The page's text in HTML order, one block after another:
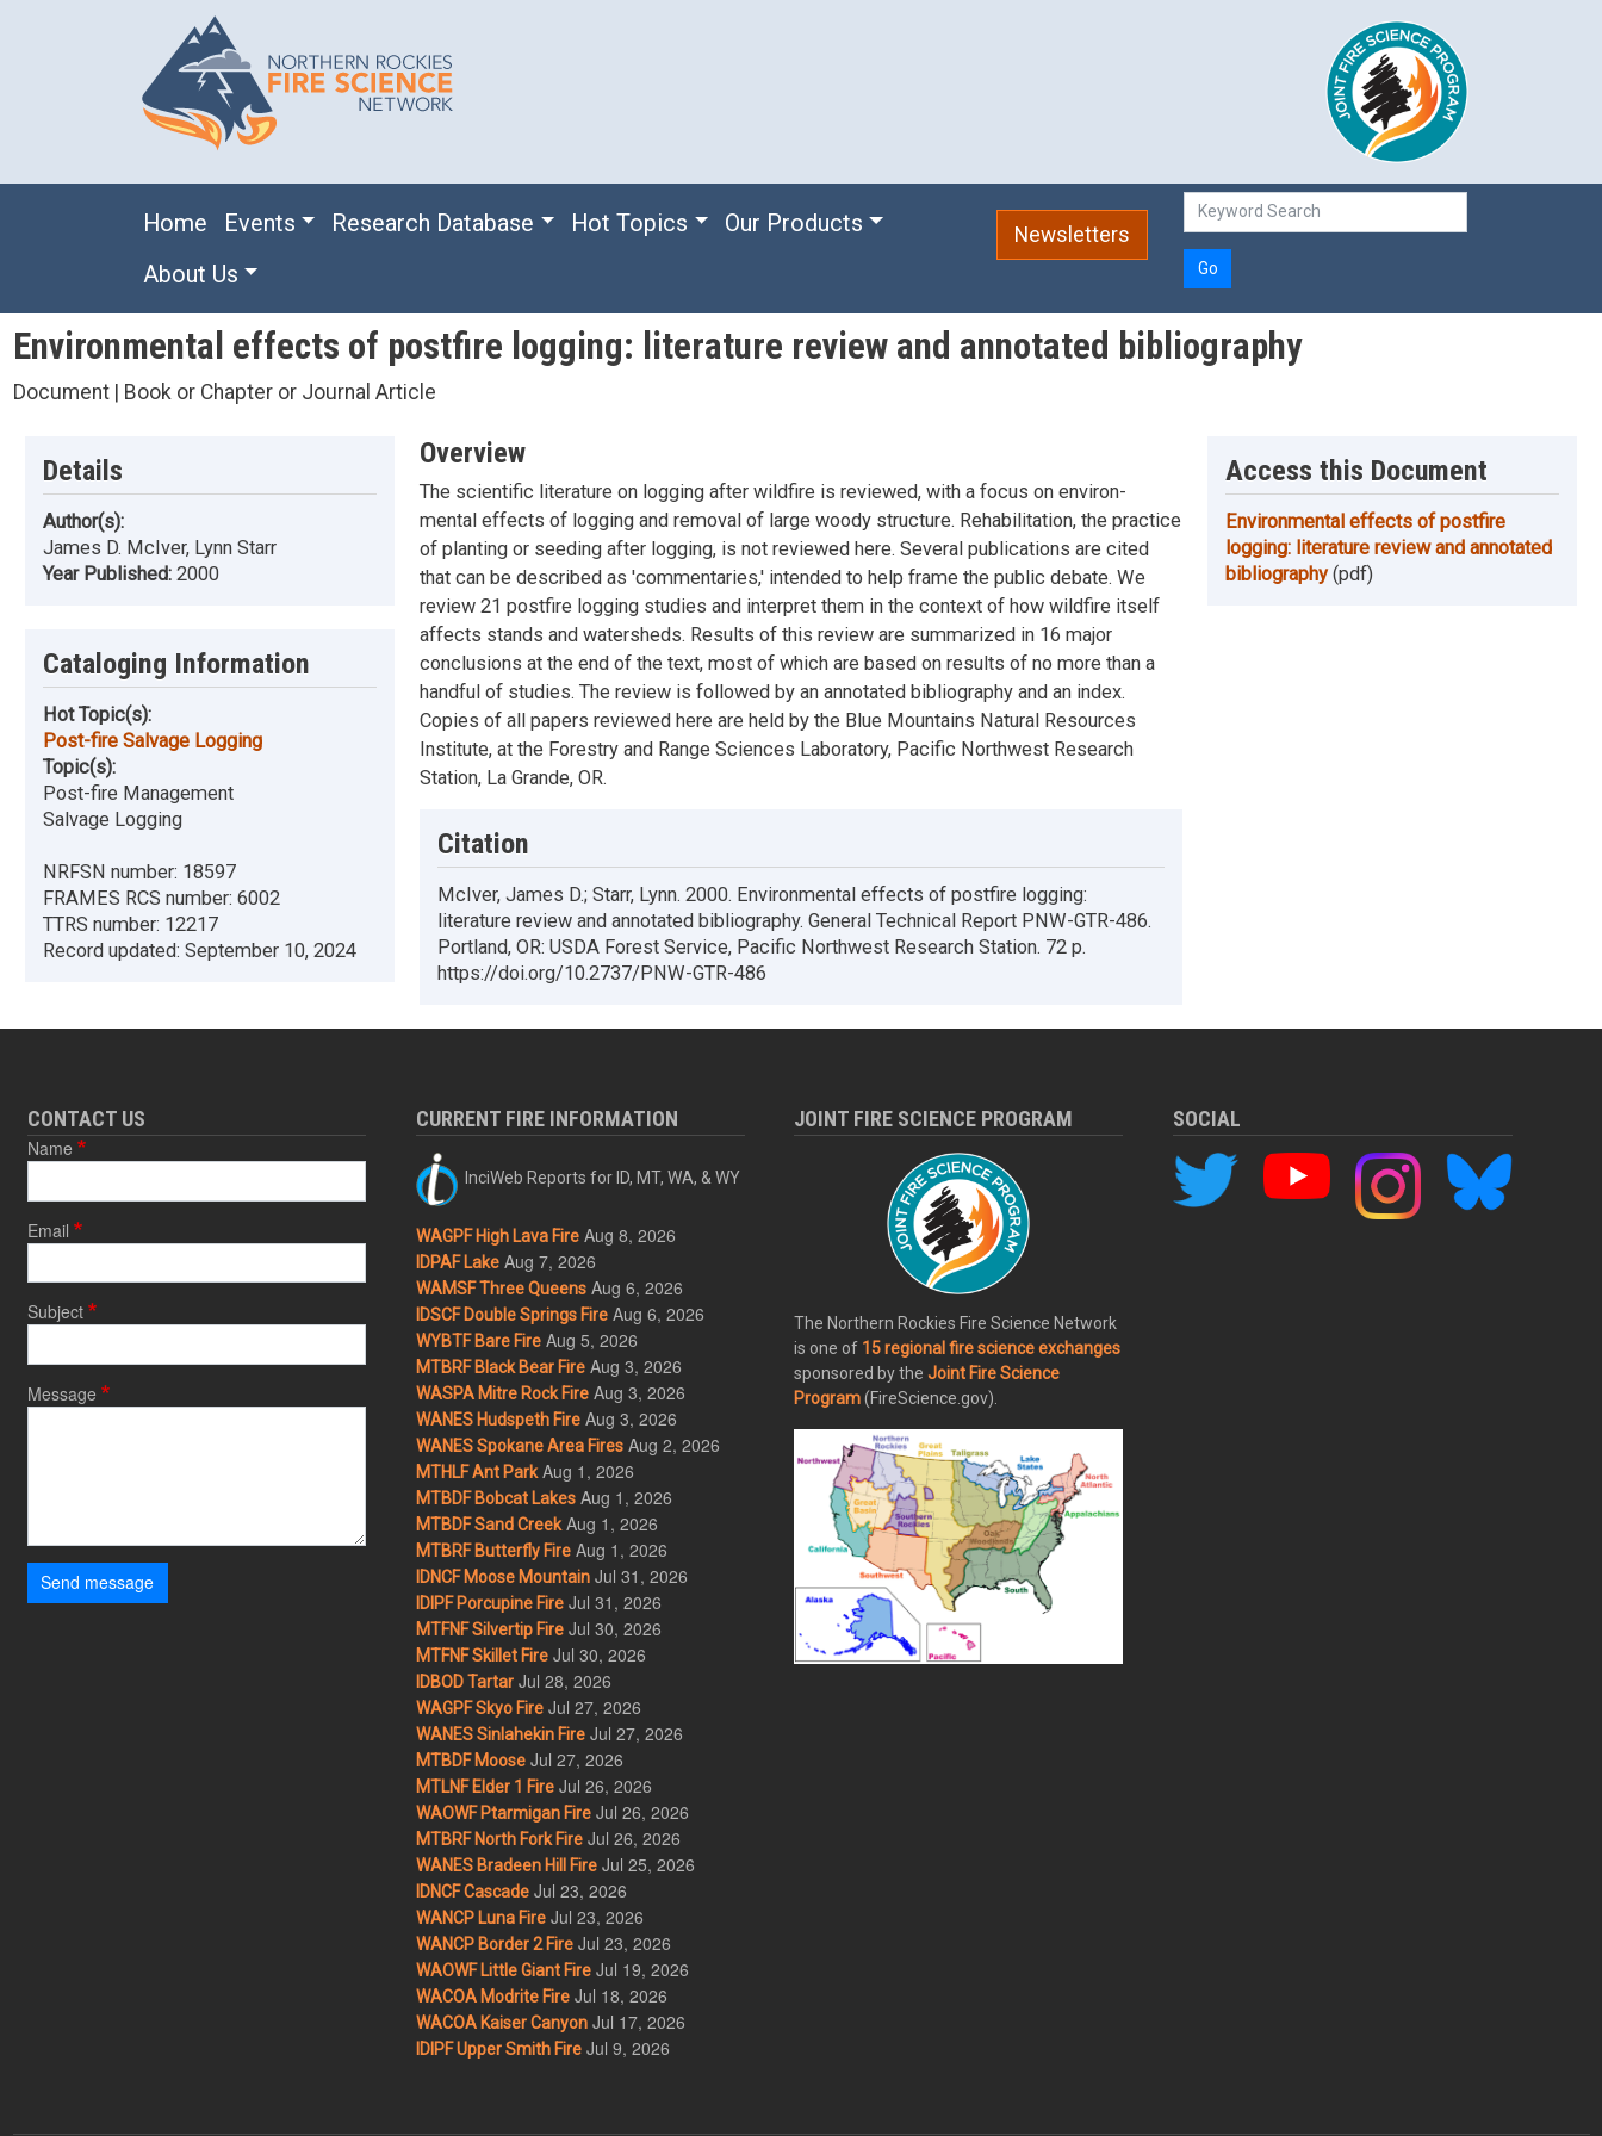
Main navigation
Home Events Research Database Hot Topics
Our Products
About Us
Newsletters
Go
Environmental effects of postfire logging: literature review and annotated bibliography
Document | Book or Chapter or Journal Article
Details
Author(s):
James D. McIver, Lynn Starr
Year Published: 2000
Cataloging Information
Hot Topic(s):
Post-fire Salvage Logging
Topic(s):
Post-fire Management
Salvage Logging
NRFSN number: 18597
FRAMES RCS number: 6002
TTRS number: 12217
Record updated: September 10, 2024
Overview
The scientific literature on logging after wildfire is reviewed, with a focus on environ-
mental effects of logging and removal of large woody structure. Rehabilitation, the practice
of planting or seeding after logging, is not reviewed here. Several publications are cited
that can be described as 'commentaries,' intended to help frame the public debate. We
review 21 postfire logging studies and interpret them in the context of how wildfire itself
affects stands and watersheds. Results of this review are summarized in 16 major
conclusions at the end of the text, most of which are based on results of no more than a
handful of studies. The review is followed by an annotated bibliography and an index.
Copies of all papers reviewed here are held by the Blue Mountains Natural Resources
Institute, at the Forestry and Range Sciences Laboratory, Pacific Northwest Research
Station, La Grande, OR.
Citation
McIver, James D.; Starr, Lynn. 2000. Environmental effects of postfire logging:
literature review and annotated bibliography. General Technical Report PNW-GTR-486.
Portland, OR: USDA Forest Service, Pacific Northwest Research Station. 72 p.
https://doi.org/10.2737/PNW-GTR-486
Access this Document
Environmental effects of postfire
logging: literature review and annotated
bibliography (pdf)
CONTACT US
Name
Email
Subject
Message
Send message
CURRENT FIRE INFORMATION
InciWeb Reports for ID, MT, WA, & WY
WAGPF High Lava Fire Aug 8, 2026
IDPAF Lake Aug 7, 2026
WAMSF Three Queens Aug 6, 2026
IDSCF Double Springs Fire Aug 6, 2026
WYBTF Bare Fire Aug 5, 2026
MTBRF Black Bear Fire Aug 3, 2026
WASPA Mitre Rock Fire Aug 3, 2026
WANES Hudspeth Fire Aug 3, 2026
WANES Spokane Area Fires Aug 2, 2026
MTHLF Ant Park Aug 1, 2026
MTBDF Bobcat Lakes Aug 1, 2026
MTBDF Sand Creek Aug 1, 2026
MTBRF Butterfly Fire Aug 1, 2026
IDNCF Moose Mountain Jul 31, 2026
IDIPF Porcupine Fire Jul 31, 2026
MTFNF Silvertip Fire Jul 30, 2026
MTFNF Skillet Fire Jul 30, 2026
IDBOD Tartar Jul 28, 2026
WAGPF Skyo Fire Jul 27, 2026
WANES Sinlahekin Fire Jul 27, 2026
MTBDF Moose Jul 27, 2026
MTLNF Elder 1 Fire Jul 26, 2026
WAOWF Ptarmigan Fire Jul 26, 2026
MTBRF North Fork Fire Jul 26, 2026
WANES Bradeen Hill Fire Jul 25, 2026
IDNCF Cascade Jul 23, 2026
WANCP Luna Fire Jul 23, 2026
WANCP Border 2 Fire Jul 23, 2026
WAOWF Little Giant Fire Jul 19, 2026
WACOA Modrite Fire Jul 18, 2026
WACOA Kaiser Canyon Jul 17, 2026
IDIPF Upper Smith Fire Jul 9, 2026
JOINT FIRE SCIENCE PROGRAM
The Northern Rockies Fire Science Network
is one of 15 regional fire science exchanges
sponsored by theJoint Fire Science
Program(FireScience.gov).
SOCIAL